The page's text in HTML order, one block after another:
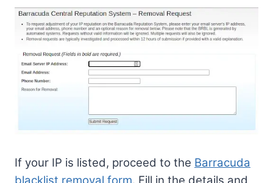
If your IP is listed, proceed to the Barracuda
blacklist removal form. Fill in the details and